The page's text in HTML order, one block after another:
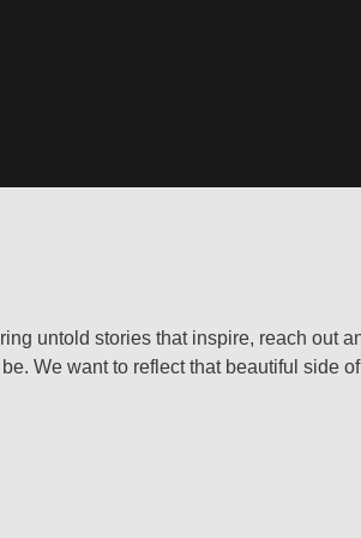
untold stories that inspire, reach out
We want to reflect that beautiful side